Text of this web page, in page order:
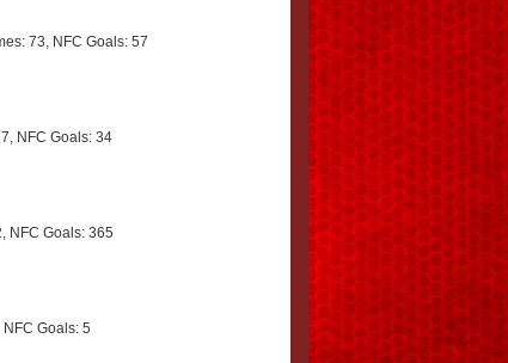
73, NFC Goals: 57
NFC Goals: 34
NFC Goals: 365
Goals: 5